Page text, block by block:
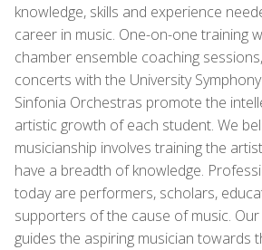
knowledge, skills and experience
career in music. One-on-one training
chamber ensemble coaching
concerts with the University
Sinfonia Orchestras promote the
artistic growth of each student. We
musicianship involves training the
have a breadth of knowledge.
today are performers, scholars,
supporters of the cause of music.
guides the aspiring musician towards